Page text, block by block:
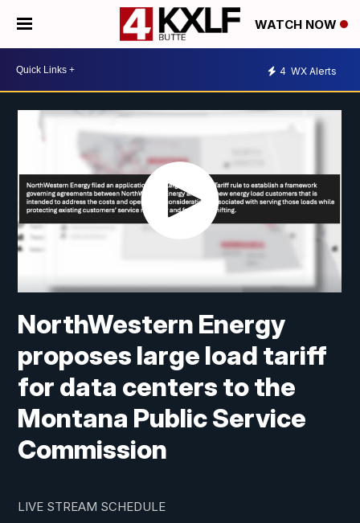
WATCH NOW
4 WX Alerts
NorthWestern Energy
proposes large load tariff
for data centers to the
Montana Public Service
Commission
LIVE STREAM SCHEDULE